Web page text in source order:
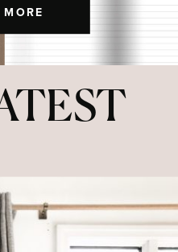
MORE